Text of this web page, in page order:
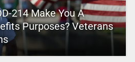
214 Make You A
Purposes? Veterans